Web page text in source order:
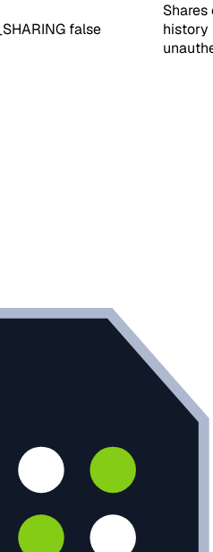
false
Shares
history